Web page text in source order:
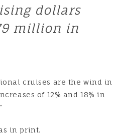
dollars
million in
cruises are the wind in
of 12% and 18% in
in print.